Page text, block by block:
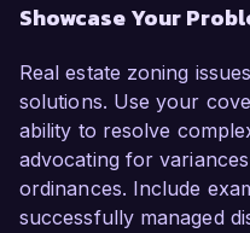
Showcase Your
Real estate zoning
solutions. Use your
ability to resolve
advocating for
ordinances. Include
successfully managed